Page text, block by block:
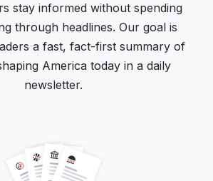
stay informed without spending
through headlines. Our goal is
a fast, fact-first summary of
America today in a daily
newsletter.